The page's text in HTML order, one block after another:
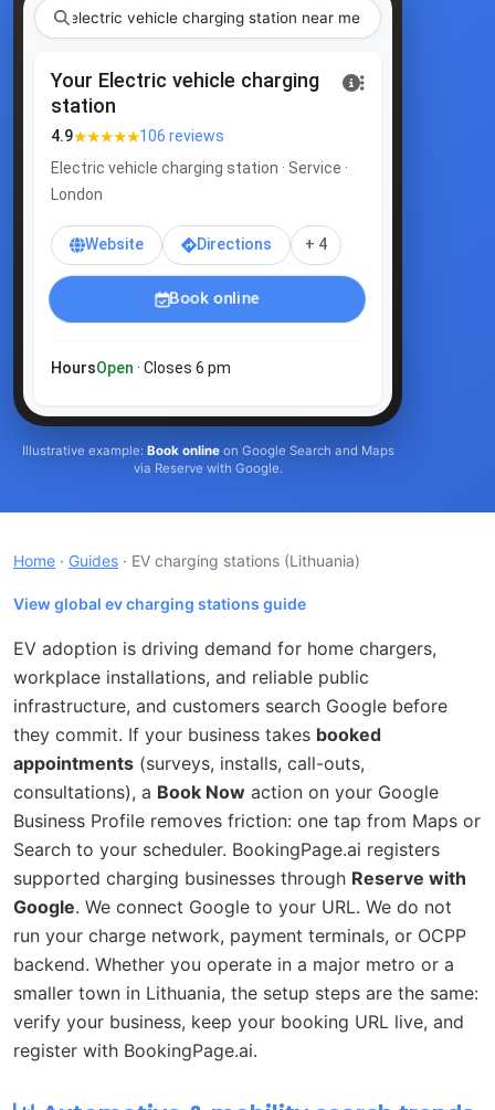
electric vehicle charging station ne
Your Electric vehicle charging
station
4.9★★★★★106 reviews
Electric vehicle charging station · Service ·
London
Website Directions + 4
Book online
HoursOpen · Closes 6 pm
Illustrative example: Book onlineon Google Search and Maps
via Reserve with Google.
Home · Guides · EV charging stations (Lithuania)
View global ev charging stations guide
EV adoption is driving demand for home chargers,
workplace installations, and reliable public
infrastructure, and customers search Google before
they commit. If your business takes booked
appointments (surveys, installs, call-outs,
consultations), a Book Now action on your Google
Business Profile removes friction: one tap from Maps or
Search to your scheduler. BookingPage.ai registers
supported charging businesses through Reserve with
Google. We connect Google to your URL. We do not
run your charge network, payment terminals, or OCPP
backend. Whether you operate in a major metro or a
smaller town in Lithuania, the setup steps are the same:
verify your business, keep your booking URL live, and
register with BookingPage.ai.